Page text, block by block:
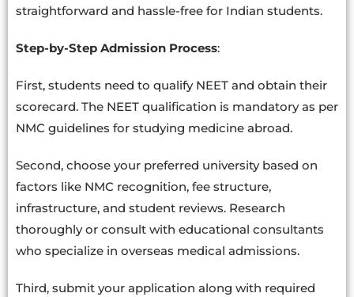
straightforward and hassle-free for Indian students.
Step-by-Step Admission Process:
First, students need to qualify NEET and obtain their
scorecard. The NEET qualification is mandatory as per
NMC guidelines for studying medicine abroad.
Second, choose your preferred university based on
factors like NMC recognition, fee structure,
infrastructure, and student reviews. Research
thoroughly or consult with educational consultants
who specialize in overseas medical admissions.
Third, submit your application along with required